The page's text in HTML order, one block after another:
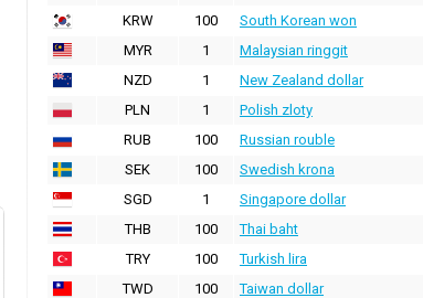
KRW
100 South Korean won
MYR
1 Malaysian ringgit
NZD
1 New Zealand dollar
PLN
1 Polish zloty
RUB
100 Russian rouble
SEK
100 Swedish krona
SGD
1 Singapore dollar
THB
100 Thai baht
TRY
100 Turkish lira
TWD
100 Taiwan dollar